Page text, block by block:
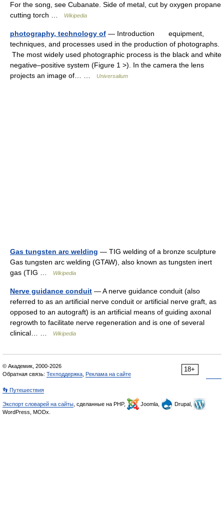
For the song, see Cubanate. Side of metal, cut by oxygen propane
cutting torch …
Wikipedia
photography, technology of — Introduction equipment,
techniques, and processes used in the production of photographs.
The most widely used photographic process is the black and white
negative–positive system (Figure 1 >). In the camera the lens
projects an image of… …
Universalium
Gas tungsten arc welding — TIG welding of a bronze sculpture
Gas tungsten arc welding (GTAW), also known as tungsten inert
gas (TIG …
Wikipedia
Nerve guidance conduit — A nerve guidance conduit (also
referred to as an artificial nerve conduit or artificial nerve graft, as
opposed to an autograft) is an artificial means of guiding axonal
regrowth to facilitate nerve regeneration and is one of several
clinical… …
Wikipedia
18+
© Академик, 2000-2026
Обратная связь: Техподдержка Реклама на сайте
👣 Путешествия
Экспорт словарей на сайты , сделанные на PHP, Joomla,
Drupal,
WordPress, MODx.